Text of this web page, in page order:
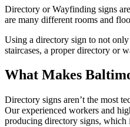
Directory or Wayfinding signs
are many different rooms and
Using a directory sign to not
staircases, a proper directory or
What Makes
Directory signs aren’t the most
Our experienced workers and
producing directory signs, which